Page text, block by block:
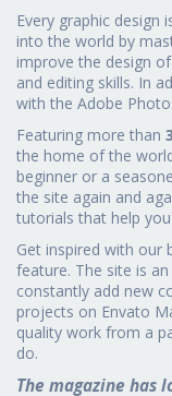
Every graphic design
into the world by
improve the design
and editing skills. In
with the Adobe
Featuring more than
the home of the
beginner or a
the site again and
tutorials that help
Get inspired with our
feature. The site is
constantly add new
projects on Envato
quality work from a
do.
The magazine has